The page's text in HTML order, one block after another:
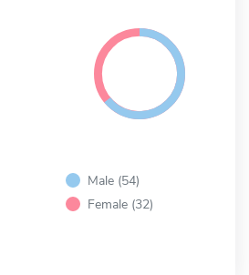
Male (54)
Female (32)